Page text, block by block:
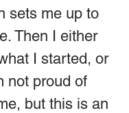
sets me up to
Then I either
I started, or
not proud of
but this is an